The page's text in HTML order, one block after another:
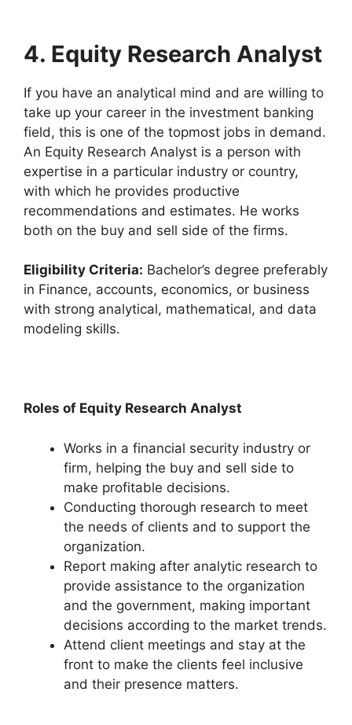
4. Equity Research Analyst
If you have an analytical mind and are willing to
take up your career in the investment banking
field, this is one of the topmost jobs in demand.
An Equity Research Analyst is a person with
expertise in a particular industry or country,
with which he provides productive
recommendations and estimates. He works
both on the buy and sell side of the firms.
Eligibility Criteria: Bachelor’s degree preferably
in Finance, accounts, economics, or business
with strong analytical, mathematical, and data
modeling skills.
Roles of Equity Research Analyst
Works in a financial security industry or
firm, helping the buy and sell side to
make profitable decisions.
Conducting thorough research to meet
the needs of clients and to support the
organization.
Report making after analytic research to
provide assistance to the organization
and the government, making important
decisions according to the market trends.
Attend client meetings and stay at the
front to make the clients feel inclusive
and their presence matters.